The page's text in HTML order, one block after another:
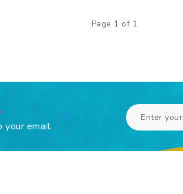
Page 1 of 1
email.